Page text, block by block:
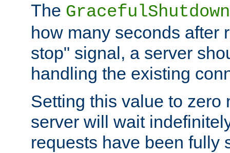
The
how many seconds after
stop" signal, a server
handling the existing
Setting this value to zero
server will wait
requests have been fully